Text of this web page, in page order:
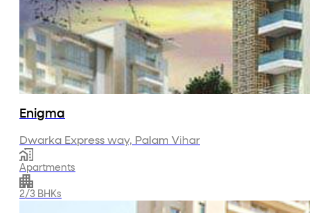
Enigma
Dwarka Express way, Palam Vihar
Apartments
2/3 BHKs